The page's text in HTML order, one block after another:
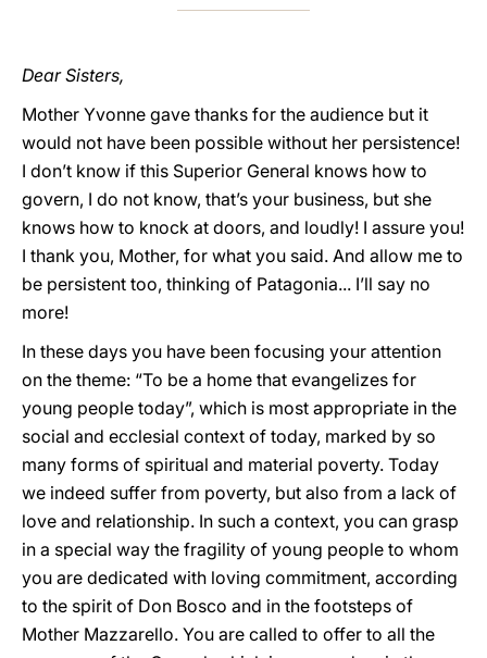
Dear Sisters,
Mother Yvonne gave thanks for the audience but it
would not have been possible without her persistence!
I don’t know if this Superior General knows how to
govern, I do not know, that’s your business, but she
knows how to knock at doors, and loudly! I assure you!
I thank you, Mother, for what you said. And allow me to
be persistent too, thinking of Patagonia... I’ll say no
more!
In these days you have been focusing your attention
on the theme: “To be a home that evangelizes for
young people today”, which is most appropriate in the
social and ecclesial context of today, marked by so
many forms of spiritual and material poverty. Today
we indeed suffer from poverty, but also from a lack of
love and relationship. In such a context, you can grasp
in a special way the fragility of young people to whom
you are dedicated with loving commitment, according
to the spirit of Don Bosco and in the footsteps of
Mother Mazzarello. You are called to offer to all the